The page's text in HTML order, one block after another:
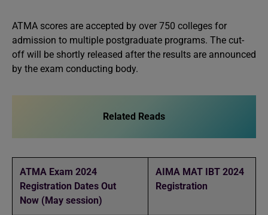
ATMA scores are accepted by over 750 colleges for
admission to multiple postgraduate programs. The cut-
off will be shortly released after the results are announced
by the exam conducting body.
Related Reads
ATMA Exam 2024
Registration Dates Out
Now (May session)
AIMA MAT IBT 2024
Registration